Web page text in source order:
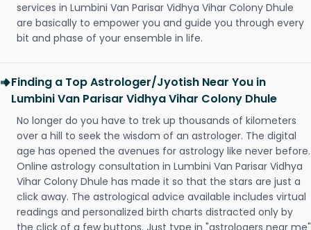
services in Lumbini Van Parisar Vidhya Vihar Colony Dhule
are basically to empower you and guide you through every
bit and phase of your ensemble in life.
Finding a Top Astrologer/Jyotish Near You in
Lumbini Van Parisar Vidhya Vihar Colony Dhule
No longer do you have to trek up thousands of kilometers
over a hill to seek the wisdom of an astrologer. The digital
age has opened the avenues for astrology like never before.
Online astrology consultation in Lumbini Van Parisar Vidhya
Vihar Colony Dhule has made it so that the stars are just a
click away. The astrological advice available includes virtual
readings and personalized birth charts distracted only by
the click of a few buttons. Just type in "astrologers near me"